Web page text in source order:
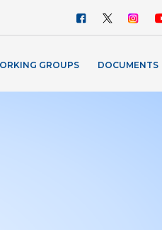
GROUPS DOCUMENTS